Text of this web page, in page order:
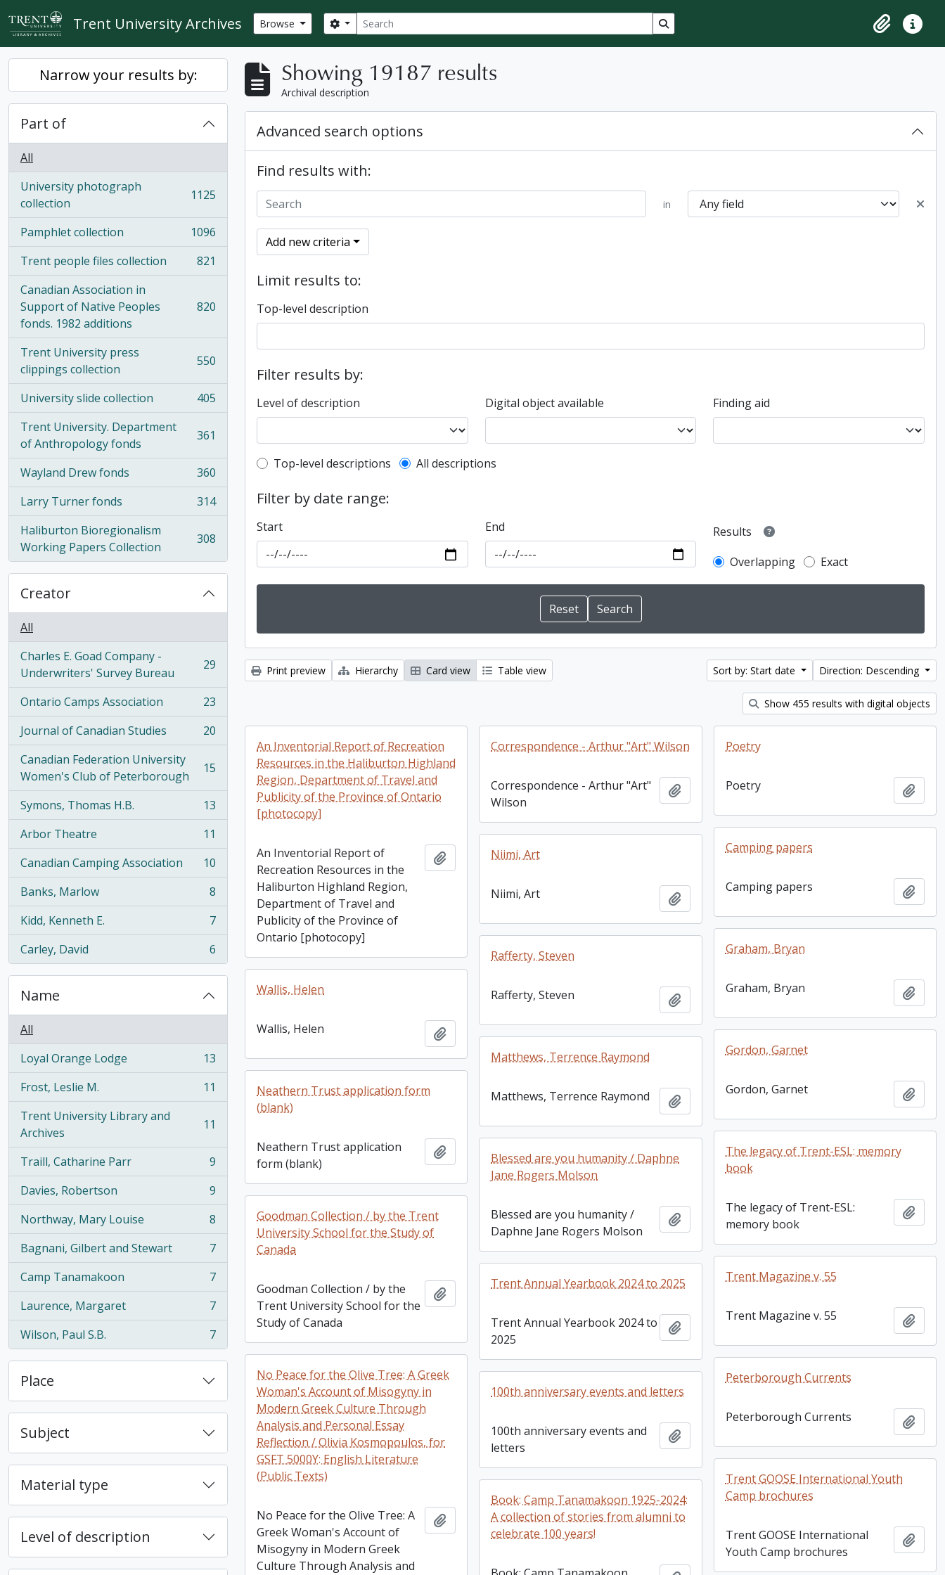
Skip to main content
Trent University Archives Browse Search
Search options Search in browse page
ClipboardQuick
Narrow your results by:
Part of
All
University photograph
collection
, 1125 results 1125
Pamphlet collection
, 1096 results
1096
Trent people files collection
, 821 results
821
Canadian Association in
Support of Native Peoples
fonds. 1982 additions
, 820 results 820
Trent University press
clippings collection
, 550 results 550
University slide collection
, 405 results
405
Trent University. Department
of Anthropology fonds
, 361 results 361
Wayland Drew fonds
, 360 results
360
Larry Turner fonds
, 314 results
314
Haliburton Bioregionalism
Working Papers Collection
, 308 results 308
Creator
All
Charles E. Goad Company -
Underwriters' Survey Bureau
, 29 results 29
Ontario Camps Association
, 23 results
23
Journal of Canadian Studies
, 20 results
20
Canadian Federation University
Women's Club of Peterborough
, 15 results 15
Symons, Thomas H.B.
, 13 results
13
Arbor Theatre
, 11 results
11
Canadian Camping Association
, 10 results
10
Banks, Marlow
, 8 results
8
Kidd, Kenneth E.
, 7 results
7
Carley, David
, 6 results 6
Name
All
Loyal Orange Lodge
, 13 results
13
Frost, Leslie M.
, 11 results
11
Trent University Library and
Archives
, 11 results 11
Traill, Catharine Parr
, 9 results
9
Davies, Robertson
, 9 results
9
Northway, Mary Louise
, 8 results
8
Bagnani, Gilbert and Stewart
, 7 results
7
Camp Tanamakoon
, 7 results
7
Laurence, Margaret
, 7 results
7
Wilson, Paul S.B.
, 7 results 7
Place
Subject
Material type
Level of description
Showing 19187 results
Archival description
Advanced search options
Find results with:
in
Add new criteria
Limit results to:
Top-level description
Filter results by:
Level of description Digital object available Finding aid
Top-level description filter
Top-level descriptions All descriptions
Filter by date range:
Start End
Results
Overlapping
Exact
Print preview Hierarchy Card view Table view Sort by: Start date Direction: Descending
Show 455 results with digital objects
An Inventorial Report of Recreation
Resources in the Haliburton Highland
Region, Department of Travel and
Publicity of the Province of Ontario
[photocopy]
An Inventorial Report of
Recreation Resources in the
Haliburton Highland Region,
Department of Travel and
Publicity of the Province of
Ontario [photocopy]
Add to clipboard
Correspondence - Arthur "Art" Wilson
Correspondence - Arthur "Art"
Wilson
Add to clipboard
Poetry
Poetry Add
Camping papers
Camping papers Add
Niimi, Art
Niimi, Art Add to clipboard
Graham, Bryan
Graham, Bryan Add
Rafferty, Steven
Rafferty, Steven Add to clipboard
Wallis, Helen
Wallis, Helen
Add to clipboard
Gordon, Garnet
Gordon, Garnet Add
Matthews, Terrence Raymond
Matthews, Terrence Raymond Add to clipboard
Neathern Trust application form
(blank)
Neathern Trust application
form (blank)
Add to clipboard
The legacy of Trent-ESL: memory
book
The legacy of Trent-ESL:
memory book
Add
Blessed are you humanity / Daphne
Jane Rogers Molson
Blessed are you humanity /
Daphne Jane Rogers Molson
Add to clipboard
Goodman Collection / by the Trent
University School for the Study of
Canada
Goodman Collection / by the
Trent University School for the
Study of Canada
Add to clipboard
Trent Magazine v. 55
Trent Magazine v. 55 Add
Trent Annual Yearbook 2024 to 2025
Trent Annual Yearbook 2024 to
2025
Add to clipboard
No Peace for the Olive Tree: A Greek
Woman's Account of Misogyny in
Modern Greek Culture Through
Analysis and Personal Essay
Reflection / Olivia Kosmopoulos, for
GSFT 5000Y: English Literature
(Public Texts)
No Peace for the Olive Tree: A
Greek Woman's Account of
Misogyny in Modern Greek
Culture Through Analysis and
Add to clipboard
Peterborough Currents
Peterborough Currents Add
100th anniversary events and letters
100th anniversary events and
letters
Add to clipboard
Trent GOOSE International Youth
Camp brochures
Trent GOOSE International
Youth Camp brochures
Add
Book: Camp Tanamakoon 1925-2024:
A collection of stories from alumni to
celebrate 100 years!